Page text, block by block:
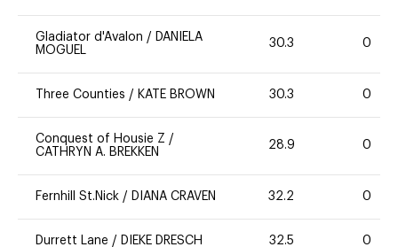
Gladiator d'Avalon /
DANIELA
MOGUEL
30.3 0
Three Counties / KATE BROWN 30.3 0
Conquest of Housie Z /
CATHRYN A. BREKKEN
28.9 0
Fernhill St.Nick / DIANA CRAVEN 32.2 0
Durrett Lane / DIEKE DRESCH 32.5 0